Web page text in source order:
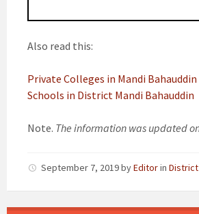
Also read this:
Private Colleges in Mandi Bahauddin
Schools in District Mandi Bahauddin
Note. The information was updated
September 7, 2019byEditorin